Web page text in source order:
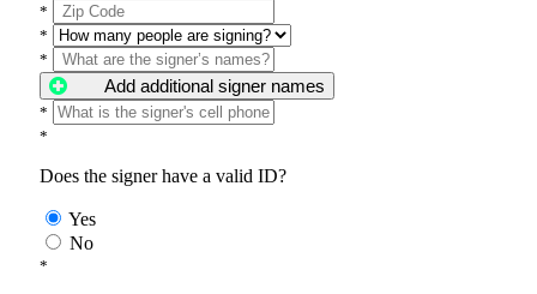
*
*
*
Add additional signer names
*
*
Does the signer have a valid ID?
Yes
No
*